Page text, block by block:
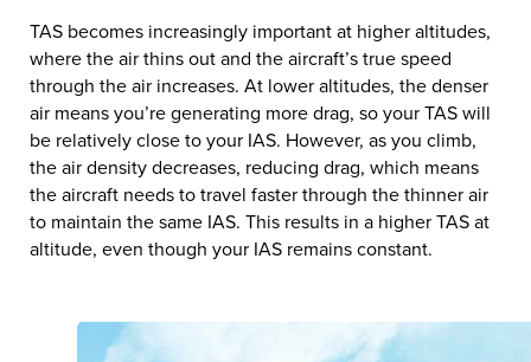
TAS becomes increasingly important at higher altitudes,
where the air thins out and the aircraft’s true speed
through the air increases. At lower altitudes, the denser
air means you’re generating more drag, so your TAS will
be relatively close to your IAS. However, as you climb,
the air density decreases, reducing drag, which means
the aircraft needs to travel faster through the thinner air
to maintain the same IAS. This results in a higher TAS at
altitude, even though your IAS remains constant.